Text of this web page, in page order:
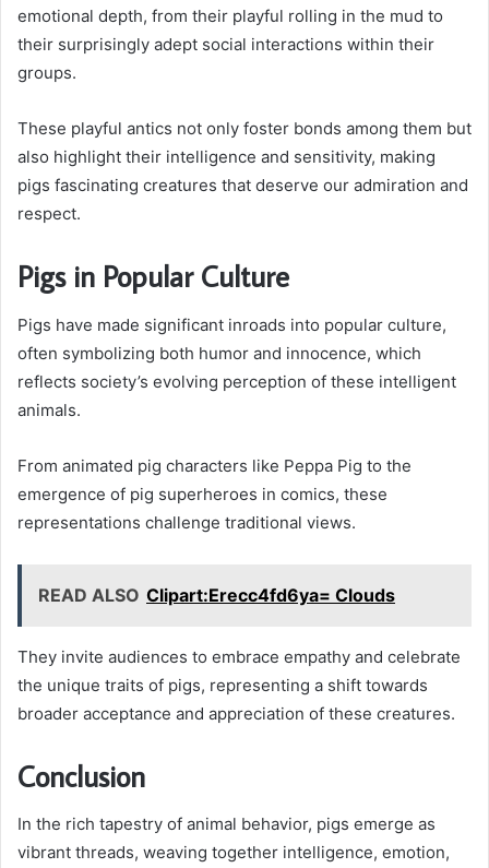
emotional depth, from their playful rolling in the mud to
their surprisingly adept social interactions within their
groups.
These playful antics not only foster bonds among them but
also highlight their intelligence and sensitivity, making
pigs fascinating creatures that deserve our admiration and
respect.
Pigs in Popular Culture
Pigs have made significant inroads into popular culture,
often symbolizing both humor and innocence, which
reflects society’s evolving perception of these intelligent
animals.
From animated pig characters like Peppa Pig to the
emergence of pig superheroes in comics, these
representations challenge traditional views.
READ ALSO Clipart:Erecc4fd6ya= Clouds
They invite audiences to embrace empathy and celebrate
the unique traits of pigs, representing a shift towards
broader acceptance and appreciation of these creatures.
Conclusion
In the rich tapestry of animal behavior, pigs emerge as
vibrant threads, weaving together intelligence, emotion,